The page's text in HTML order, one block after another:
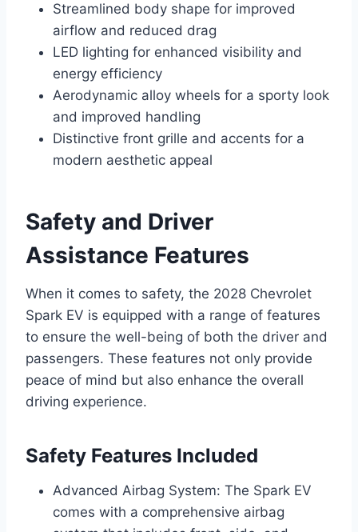
Streamlined body shape for improved
airflow and reduced drag
LED lighting for enhanced visibility and
energy efficiency
Aerodynamic alloy wheels for a sporty look
and improved handling
Distinctive front grille and accents for a
modern aesthetic appeal
Safety and Driver
Assistance Features
When it comes to safety, the 2028 Chevrolet
Spark EV is equipped with a range of features
to ensure the well-being of both the driver and
passengers. These features not only provide
peace of mind but also enhance the overall
driving experience.
Safety Features Included
Advanced Airbag System: The Spark EV
comes with a comprehensive airbag